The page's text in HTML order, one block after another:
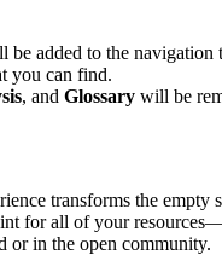
be added to the navigation
you can find.
, and Glossary will be
transforms the empty
for all of your
or in the open community.